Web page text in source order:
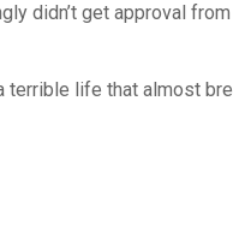
didn’t get approval
life that almost